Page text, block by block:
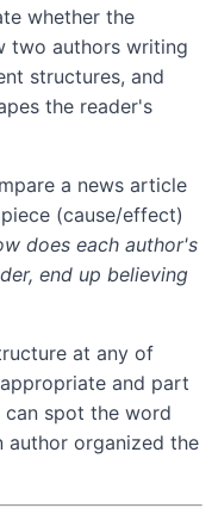
whether the
two authors writing
structures, and
the reader's
a news article
(cause/effect)
does each author's
end up believing
at any of
and part
spot the word
author organized the